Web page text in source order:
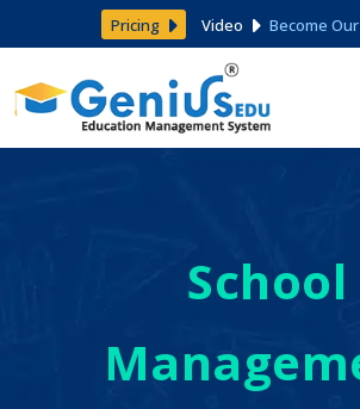
Pricing Video Become
School